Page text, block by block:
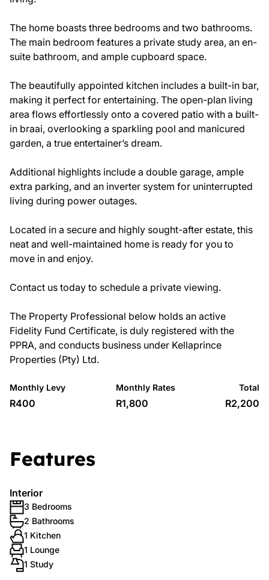
The home boasts three bedrooms and two bathrooms.
The main bedroom features a private study area, an en-
suite bathroom, and ample cupboard space.
The beautifully appointed kitchen includes a built-in bar,
making it perfect for entertaining. The open-plan living
area flows effortlessly onto a covered patio with a built-
in braai, overlooking a sparkling pool and manicured
garden, a true entertainer’s dream.
Additional highlights include a double garage, ample
extra parking, and an inverter system for uninterrupted
living during power outages.
Located in a secure and highly sought-after estate, this
neat and well-maintained home is ready for you to
move in and enjoy.
Contact us today to schedule a private viewing.
The Property Professional below holds an active
Fidelity Fund Certificate, is duly registered with the
PPRA, and conducts business under Kellaprince
Properties (Pty) Ltd.
Monthly Levy
R400
Monthly Rates
R1,800
Total
R2,200
Features
Interior
3 Bedrooms
2 Bathrooms
1 Kitchen
1 Lounge
1 Study